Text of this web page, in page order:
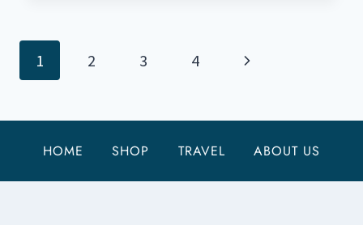
WITH
Page
1 2 3 4
Next
HOME SHOP TRAVEL ABOUT US